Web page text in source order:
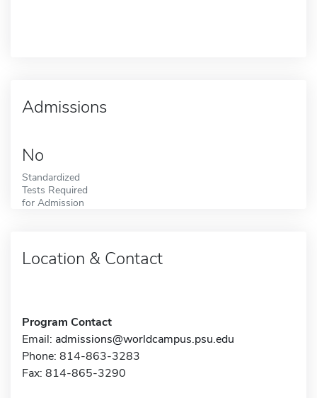
Admissions
No
Standardized
Tests Required
for Admission
Location & Contact
Program Contact
Email: admissions@worldcampus.psu.edu
Phone: 814-863-3283
Fax: 814-865-3290